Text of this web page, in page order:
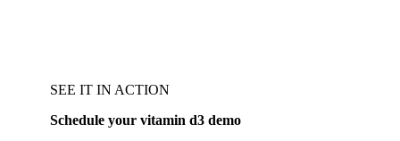
SEE IT IN ACTION
Schedule your vitamin d3 demo